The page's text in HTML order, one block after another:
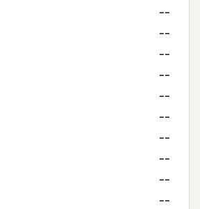
--
--
--
--
--
--
--
--
--
--